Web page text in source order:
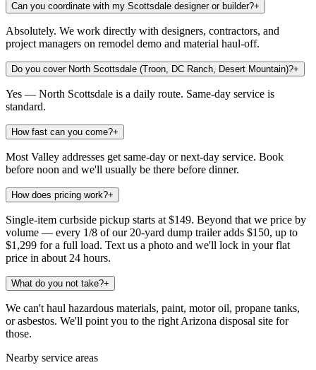
Can you coordinate with my Scottsdale designer or builder?+
Absolutely. We work directly with designers, contractors, and
project managers on remodel demo and material haul-off.
Do you cover North Scottsdale (Troon, DC Ranch, Desert Mountain)?+
Yes — North Scottsdale is a daily route. Same-day service is
standard.
How fast can you come?+
Most Valley addresses get same-day or next-day service. Book
before noon and we'll usually be there before dinner.
How does pricing work?+
Single-item curbside pickup starts at $149. Beyond that we price by
volume — every 1/8 of our 20-yard dump trailer adds $150, up to
$1,299 for a full load. Text us a photo and we'll lock in your flat
price in about 24 hours.
What do you not take?+
We can't haul hazardous materials, paint, motor oil, propane tanks,
or asbestos. We'll point you to the right Arizona disposal site for
those.
Nearby service areas